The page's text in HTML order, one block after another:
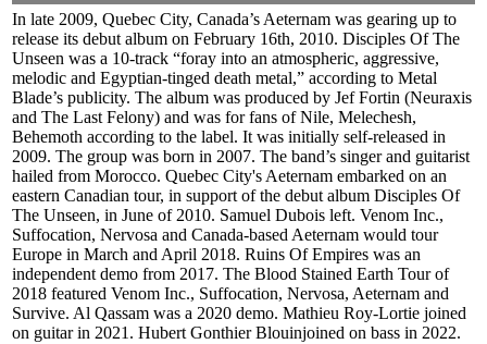
In late 2009, Quebec City, Canada’s Aeternam was gearing up to
release its debut album on February 16th, 2010. Disciples Of The
Unseen was a 10-track “foray into an atmospheric, aggressive,
melodic and Egyptian-tinged death metal,” according to Metal
Blade’s publicity. The album was produced by Jef Fortin (Neuraxis
and The Last Felony) and was for fans of Nile, Melechesh,
Behemoth according to the label. It was initially self-released in
2009. The group was born in 2007. The band’s singer and guitarist
hailed from Morocco. Quebec City's Aeternam embarked on an
eastern Canadian tour, in support of the debut album Disciples Of
The Unseen, in June of 2010. Samuel Dubois left. Venom Inc.,
Suffocation, Nervosa and Canada-based Aeternam would tour
Europe in March and April 2018. Ruins Of Empires was an
independent demo from 2017. The Blood Stained Earth Tour of
2018 featured Venom Inc., Suffocation, Nervosa, Aeternam and
Survive. Al Qassam was a 2020 demo. Mathieu Roy-Lortie joined
on guitar in 2021. Hubert Gonthier Blouinjoined on bass in 2022.